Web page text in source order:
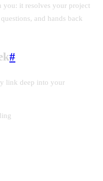
you: it resolves your project
and hands back
#
link deep into your